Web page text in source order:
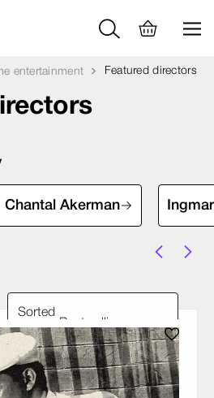
entertainment Featured directors
Chantal Akerman
Sorted
by: